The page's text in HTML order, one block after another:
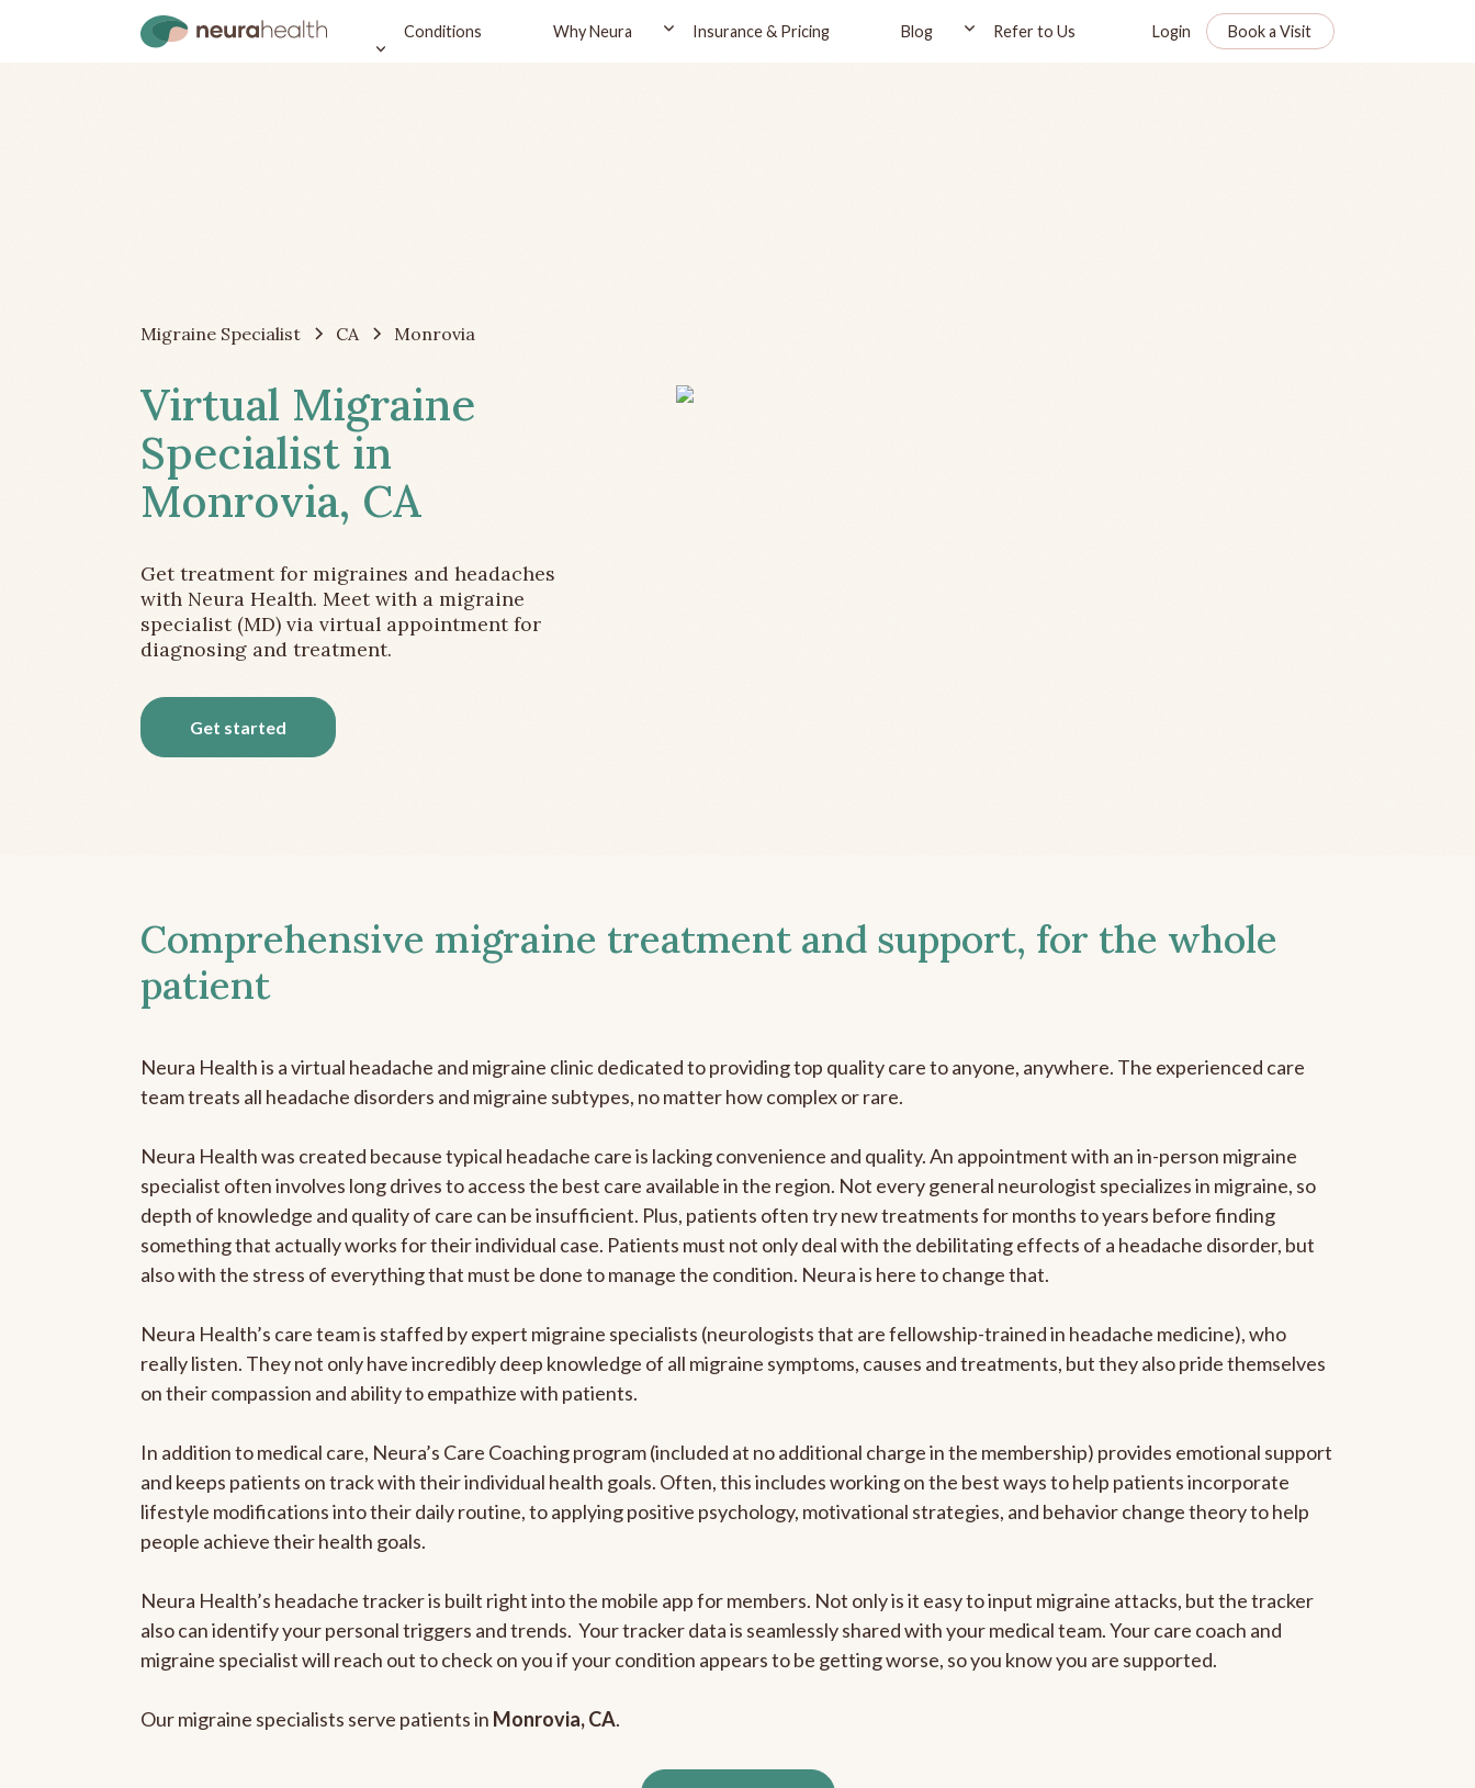
Conditions Why Neura Insurance & Pricing Blog Refer to Us Login Book a Visit
Migraine Specialist CA Monrovia
Virtual Migraine
Specialist in
Monrovia, CA
Get treatment for migraines and headaches
with Neura Health. Meet with a migraine
specialist (MD) via virtual appointment for
diagnosing and treatment.
Get started
Comprehensive migraine treatment and support, for the whole
patient
Neura Health is a virtual headache and migraine clinic dedicated to providing top quality care to anyone, anywhere. The experienced care
team treats all headache disorders and migraine subtypes, no matter how complex or rare.
Neura Health was created because typical headache care is lacking convenience and quality. An appointment with an in-person migraine
specialist often involves long drives to access the best care available in the region. Not every general neurologist specializes in migraine, so
depth of knowledge and quality of care can be insufficient. Plus, patients often try new treatments for months to years before finding
something that actually works for their individual case. Patients must not only deal with the debilitating effects of a headache disorder, but
also with the stress of everything that must be done to manage the condition. Neura is here to change that.
Neura Health’s care team is staffed by expert migraine specialists (neurologists that are fellowship-trained in headache medicine), who
really listen. They not only have incredibly deep knowledge of all migraine symptoms, causes and treatments, but they also pride themselves
on their compassion and ability to empathize with patients.
In addition to medical care, Neura’s Care Coaching program (included at no additional charge in the membership) provides emotional support
and keeps patients on track with their individual health goals. Often, this includes working on the best ways to help patients incorporate
lifestyle modifications into their daily routine, to applying positive psychology, motivational strategies, and behavior change theory to help
people achieve their health goals.
Neura Health’s headache tracker is built right into the mobile app for members. Not only is it easy to input migraine attacks, but the tracker
also can identify your personal triggers and trends. Your tracker data is seamlessly shared with your medical team. Your care coach and
migraine specialist will reach out to check on you if your condition appears to be getting worse, so you know you are supported.
Our migraine specialists serve patients in Monrovia, CA.